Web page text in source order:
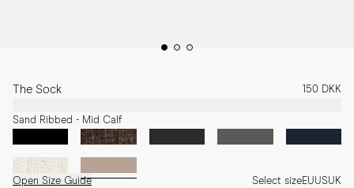
The Sock 150 DKK
Sand Ribbed - Mid Calf
Open Size Guide Select sizeEUUSUK